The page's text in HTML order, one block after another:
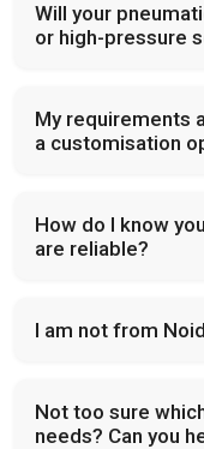
Will your
or high-pressure
My requirements
a customisation
How do I know
are reliable?
I am not from
Not too sure
needs? Can you